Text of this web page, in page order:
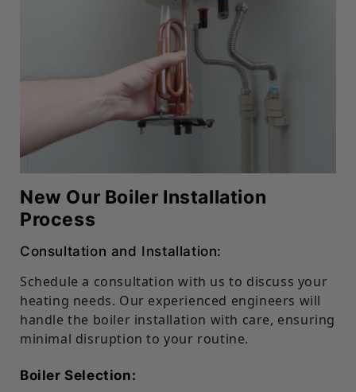
New Our Boiler Installation
Process
Consultation and Installation:
Schedule a consultation with us to discuss your
heating needs. Our experienced engineers will
handle the boiler installation with care, ensuring
minimal disruption to your routine.
Boiler Selection: